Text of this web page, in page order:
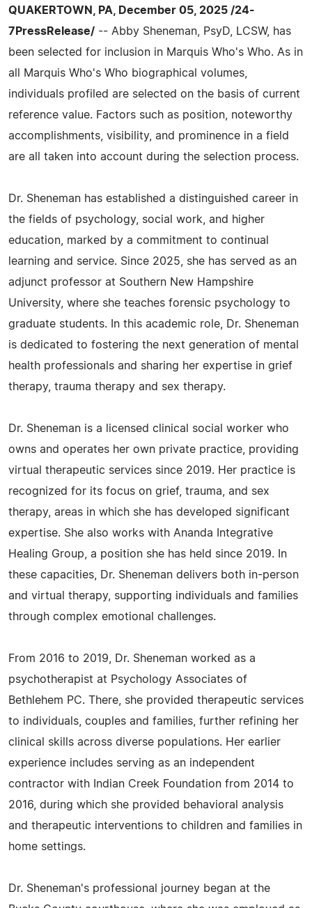
QUAKERTOWN, PA, December 05, 2025 /24-
7PressRelease/ -- Abby Sheneman, PsyD, LCSW, has
been selected for inclusion in Marquis Who's Who. As in
all Marquis Who's Who biographical volumes,
individuals profiled are selected on the basis of current
reference value. Factors such as position, noteworthy
accomplishments, visibility, and prominence in a field
are all taken into account during the selection process.
Dr. Sheneman has established a distinguished career in
the fields of psychology, social work, and higher
education, marked by a commitment to continual
learning and service. Since 2025, she has served as an
adjunct professor at Southern New Hampshire
University, where she teaches forensic psychology to
graduate students. In this academic role, Dr. Sheneman
is dedicated to fostering the next generation of mental
health professionals and sharing her expertise in grief
therapy, trauma therapy and sex therapy.
Dr. Sheneman is a licensed clinical social worker who
owns and operates her own private practice, providing
virtual therapeutic services since 2019. Her practice is
recognized for its focus on grief, trauma, and sex
therapy, areas in which she has developed significant
expertise. She also works with Ananda Integrative
Healing Group, a position she has held since 2019. In
these capacities, Dr. Sheneman delivers both in-person
and virtual therapy, supporting individuals and families
through complex emotional challenges.
From 2016 to 2019, Dr. Sheneman worked as a
psychotherapist at Psychology Associates of
Bethlehem PC. There, she provided therapeutic services
to individuals, couples and families, further refining her
clinical skills across diverse populations. Her earlier
experience includes serving as an independent
contractor with Indian Creek Foundation from 2014 to
2016, during which she provided behavioral analysis
and therapeutic interventions to children and families in
home settings.
Dr. Sheneman's professional journey began at the